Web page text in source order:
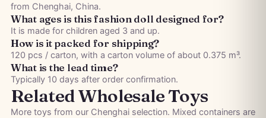
from Chenghai, China.
What ages is this fashion doll designed for?
It is made for children aged 3 and up.
How is it packed for shipping?
120 pcs / carton, with a carton volume of about 0.375 m³.
What is the lead time?
Typically 10 days after order confirmation.
Related Wholesale Toys
More toys from our Chenghai selection. Mixed containers are